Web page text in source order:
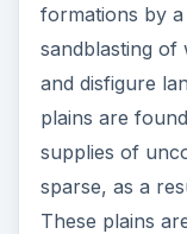
formations by
sandblasting of
and disfigure
plains are
supplies of
sparse, as a
These plains